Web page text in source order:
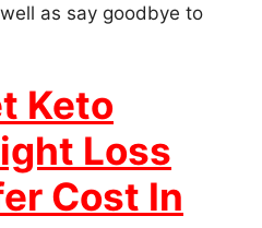
as say goodbye to
Keto
Loss
Cost In